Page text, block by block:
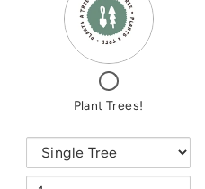
CHECKBOX
FOR
PLANT
Plant Trees!
FOR
PLANT
TREES!
PLANT
TREES!